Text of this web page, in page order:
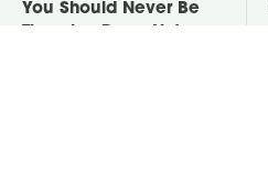
You Should Never Be